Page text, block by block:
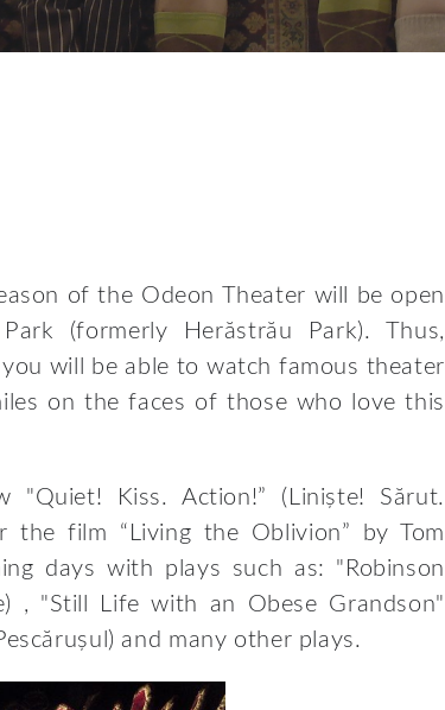
of the Odeon Theater will be open
(formerly Herăstrău Park). Thus,
will be able to watch famous theater
on the faces of those who love this
"Quiet! Kiss. Action!” (Liniște! Sărut.
the film “Living the Oblivion” by Tom
days with plays such as: "Robinson
, "Still Life with an Obese Grandson"
and many other plays.